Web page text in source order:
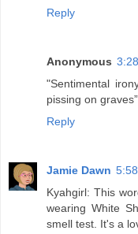
Reply
Anonymous
"Sentimental
pissing on
Reply
Jamie Dawn
Kyahgirl: This
wearing White
smell test. It's a